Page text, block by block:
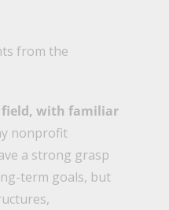
from the
field, with familiar
nonprofit
a strong grasp
term goals, but